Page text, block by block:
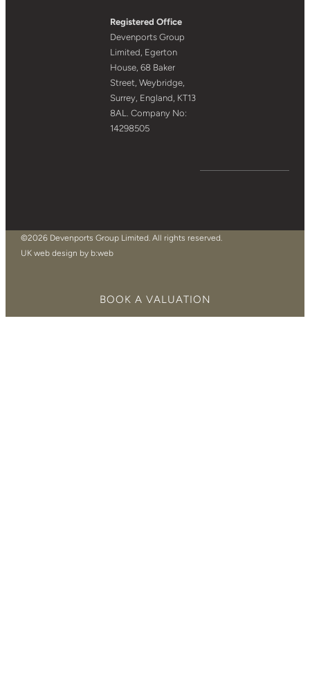
Registered Office
Devenports Group
Limited, Egerton
House, 68 Baker
Street, Weybridge,
Surrey, England, KT13
8AL. Company No:
14298505
©2026 Devenports Group Limited. All rights reserved.
UK web design by b:web
BOOK A VALUATION